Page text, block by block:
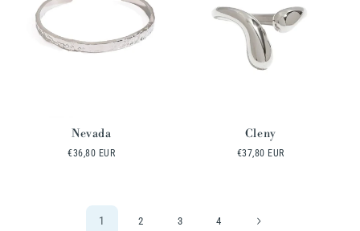
Nevada
Regular
€36,80 EUR
Cleny
Regular
€37,80 EUR
1 2 3 4